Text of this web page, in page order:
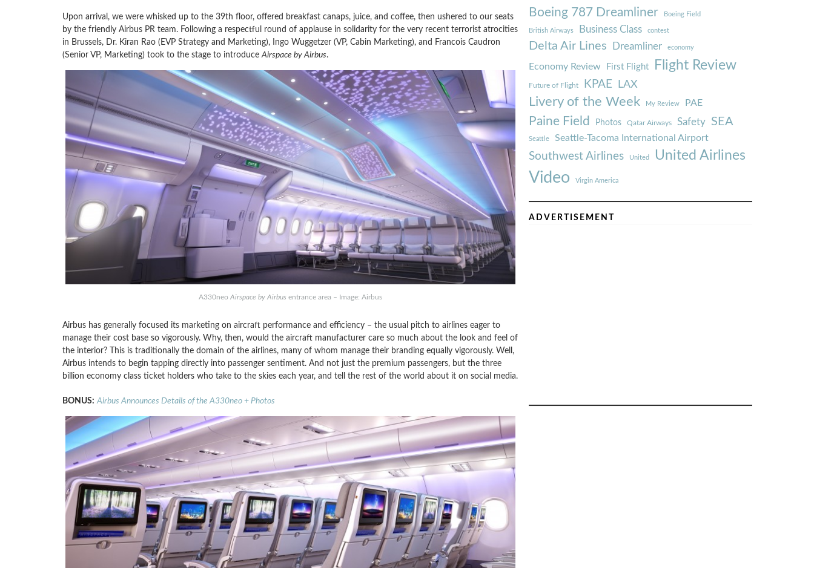
Upon arrival, we were whisked up to the 39th floor, offered breakfast canaps, juice, and coffee, then ushered to our seats
by the friendly Airbus PR team. Following a respectful round of applause in solidarity for the very recent terrorist atrocities
in Brussels, Dr. Kiran Rao (EVP Strategy and Marketing), Ingo Wuggetzer (VP, Cabin Marketing), and Francois Caudron
(Senior VP, Marketing) took to the stage to introduceAirspace by Airbus.
A330neo Airspace by Airbus entrance area – Image: Airbus
Airbus has generally focused its marketing on aircraft performance and efficiency – the usual pitch to airlines eager to
manage their cost base so vigorously. Why, then, would the aircraft manufacturer care so much about the look and feel of
the interior? This is traditionally the domain of the airlines, many of whom manage their branding equally vigorously. Well,
Airbus intends to begin tapping directly into passenger sentiment. And not just the premium passengers, but the three
billion economy class ticket holders who take to the skies each year, and tell the rest of the world about it on social media.
BONUS: Airbus Announces Details of the A330neo + Photos
Boeing 787 Dreamliner Boeing Field
British Airways Business Class contest
Delta Air Lines Dreamliner economy
Economy Review First Flight Flight Review
Future of Flight KPAE LAX
Livery of the Week My Review PAE
Paine Field Photos Qatar Airways Safety SEA
Seattle Seattle-Tacoma International Airport
Southwest Airlines United United Airlines
Video Virgin America
ADVERTISEMENT